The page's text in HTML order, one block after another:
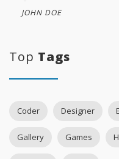
JOHN DOE
Top Tags
Coder Designer
Gallery Games